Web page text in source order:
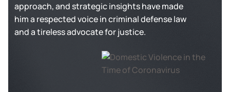
approach, and strategic insights have made
him a respected voice in criminal defense law
and a tireless advocate for justice.